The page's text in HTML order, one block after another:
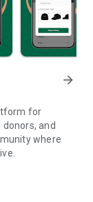
arrow_forward
for
and
where